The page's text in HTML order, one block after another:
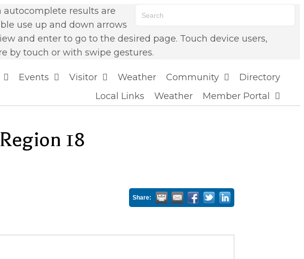
autocomplete results are
use up and down arrows
and enter to go to the desired page. Touch device users,
by touch or with swipe gestures.
Events Visitor Weather Community
Directory
Local Links
Weather Member Portal
18
Share: